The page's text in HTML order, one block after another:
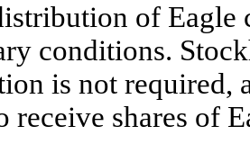
of Eagle
conditions.
is not required,
receive shares of